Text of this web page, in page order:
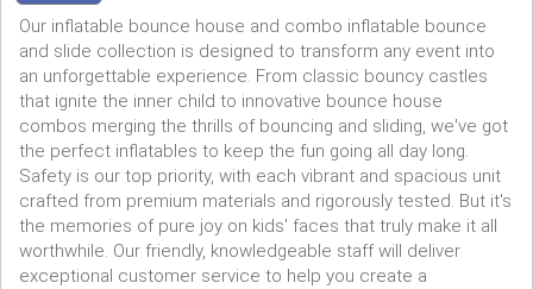
Our inflatable bounce house and combo inflatable bounce
and slide collection is designed to transform any event into
an unforgettable experience. From classic bouncy castles
that ignite the inner child to innovative bounce house
combos merging the thrills of bouncing and sliding, we've got
the perfect inflatables to keep the fun going all day long.
Safety is our top priority, with each vibrant and spacious unit
crafted from premium materials and rigorously tested. But it's
the memories of pure joy on kids' faces that truly make it all
worthwhile. Our friendly, knowledgeable staff will deliver
exceptional customer service to help you create a